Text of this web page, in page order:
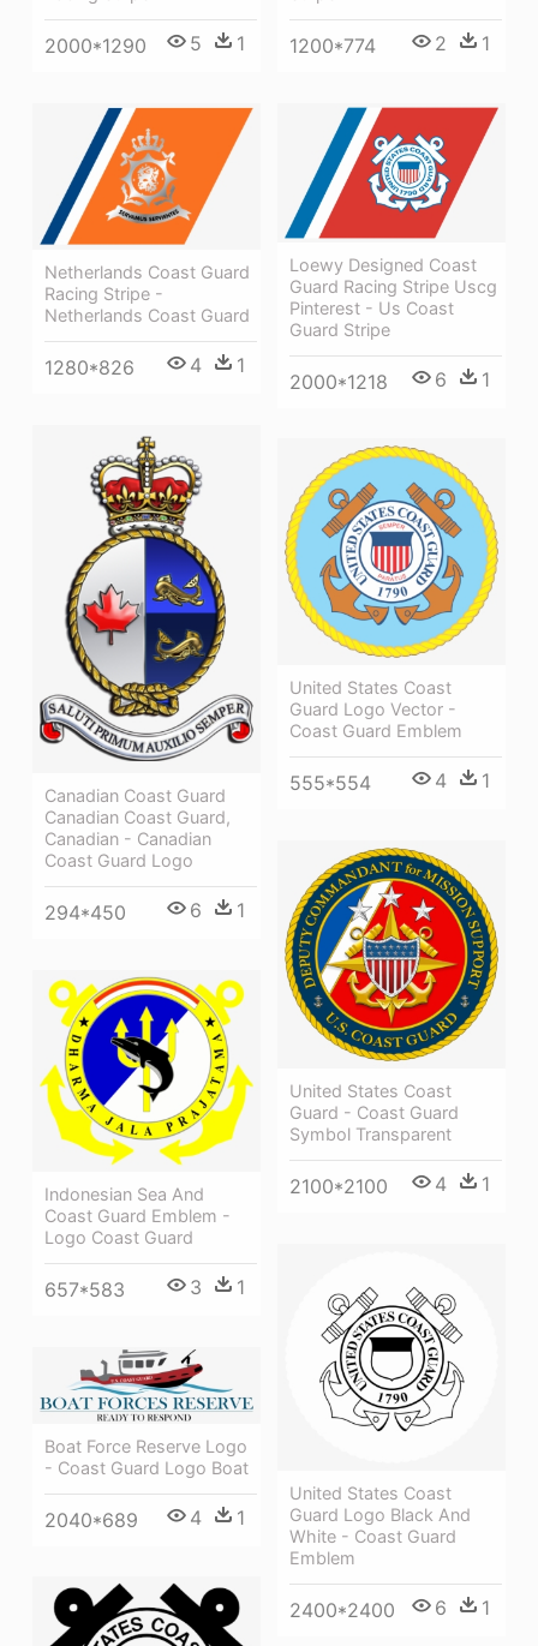
2000*1290 5 1 1200*774 2 1
Netherlands Coast Guard
Racing Stripe -
Netherlands Coast Guard
1280*826 4 1
Loewy Designed Coast
Guard Racing Stripe Uscg
Pinterest - Us Coast
Guard Stripe
2000*1218 6 1
Canadian Coast Guard
Canadian Coast Guard,
Canadian - Canadian
Coast Guard Logo
294*450 6 1
United States Coast
Guard Logo Vector -
Coast Guard Emblem
555*554 4 1
United States Coast
Guard - Coast Guard
Symbol Transparent
2100*2100 4 1
Indonesian Sea And
Coast Guard Emblem -
Logo Coast Guard
657*583 3 1
United States Coast
Guard Logo Black And
White - Coast Guard
Emblem
2400*2400 6 1
Boat Force Reserve Logo
- Coast Guard Logo Boat
2040*689 4 1